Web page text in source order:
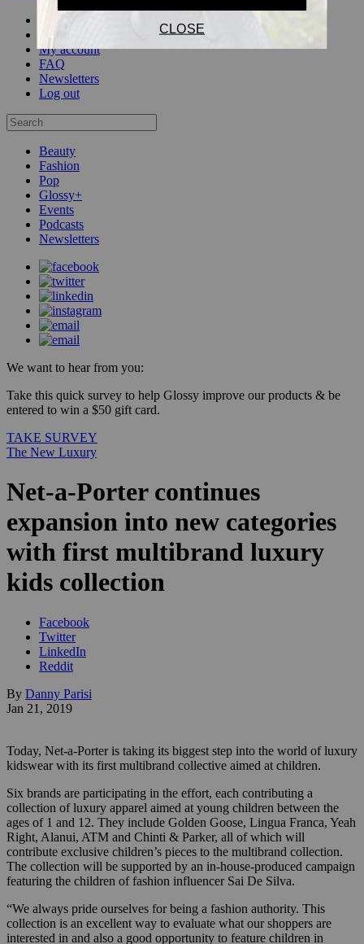
My account
FAQ
Newsletters
Log out
Beauty
Fashion
Pop
Glossy+
Events
Podcasts
Newsletters
We want to hear from you:
Take this quick survey to help Glossy improve our products & be
entered to win a $50 gift card.
TAKE SURVEY
The New Luxury
Net-a-Porter continues
expansion into new categories
with first multibrand luxury
kids collection
Facebook
Twitter
LinkedIn
Reddit
By Danny Parisi
Jan 21, 2019
Today, Net-a-Porter is taking its biggest step into the world of luxury
kidswear with its first multibrand collective aimed at children.
Six brands are participating in the effort, each contributing a
collection of luxury apparel aimed at young children between the
ages of 1 and 12. They include Golden Goose, Lingua Franca, Yeah
Right, Alanui, ATM and Chinti & Parker, all ofwhich will
contribute exclusive children’s pieces to the multibrand collection.
The collection will be supported by an in-house-produced campaign
featuring the children of fashion influencer Sai De Silva.
“We always pride ourselves for being a fashion authority. This
collection is an excellent way to evaluate what our shoppers are
interested in and also a good opportunity to feature children in